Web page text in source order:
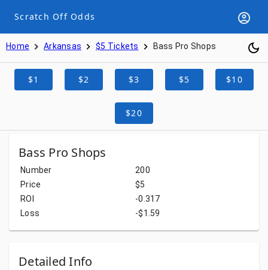
Scratch Off Odds
Home Arkansas $5 Tickets Bass Pro Shops
$1 $2 $3 $5 $10
$20
Bass Pro Shops
Number
200
Price
$5
ROI
-0.317
Loss
-$1.59
Detailed Info